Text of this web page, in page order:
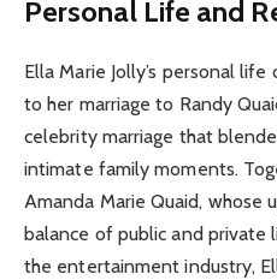
Personal Life and
Ella Marie Jolly’s personal
to her marriage to Randy
celebrity marriage that
intimate family moments.
Amanda Marie Quaid, whose
balance of public and
the entertainment industry,